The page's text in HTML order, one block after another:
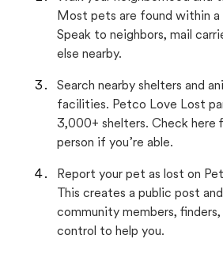
Most pets are found within a
Speak to neighbors, mail
else nearby.
Search nearby shelters and
facilities. Petco Love Lost
3,000+ shelters. Check here
person if you’re able.
Report your pet as lost on
This creates a public post
community members, finders,
control to help you.